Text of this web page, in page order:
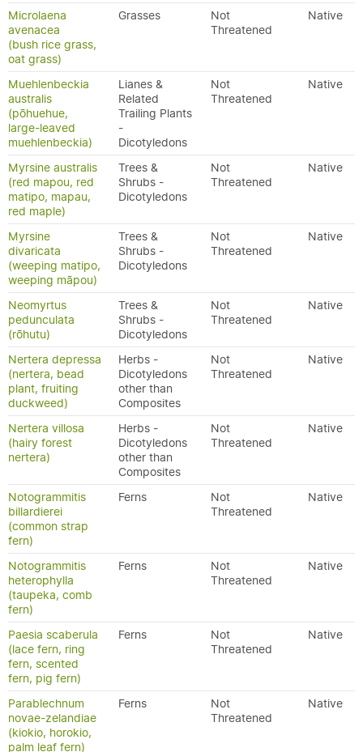
Microlaena
avenacea
(bush rice grass,
oat grass)
Grasses
Not
Threatened
Native
Muehlenbeckia
australis
(pōhuehue,
large-leaved
muehlenbeckia)
Lianes &
Related
Trailing Plants
-
Dicotyledons
Not
Threatened
Native
Myrsine australis
(red mapou, red
matipo, mapau,
red maple)
Trees &
Shrubs -
Dicotyledons
Not
Threatened
Native
Myrsine
divaricata
(weeping matipo,
weeping māpou)
Trees &
Shrubs -
Dicotyledons
Not
Threatened
Native
Neomyrtus
pedunculata
(rōhutu)
Trees &
Shrubs -
Dicotyledons
Not
Threatened
Native
Nertera depressa
(nertera, bead
plant, fruiting
duckweed)
Herbs -
Dicotyledons
other than
Composites
Not
Threatened
Native
Nertera villosa
(hairy forest
nertera)
Herbs -
Dicotyledons
other than
Composites
Not
Threatened
Native
Notogrammitis
billardierei
(common strap
fern)
Ferns
Not
Threatened
Native
Notogrammitis
heterophylla
(taupeka, comb
fern)
Ferns
Not
Threatened
Native
Paesia scaberula
(lace fern, ring
fern, scented
fern, pig fern)
Ferns
Not
Threatened
Native
Parablechnum
novae-zelandiae
(kiokio, horokio,
palm leaf fern)
Ferns
Not
Threatened
Native